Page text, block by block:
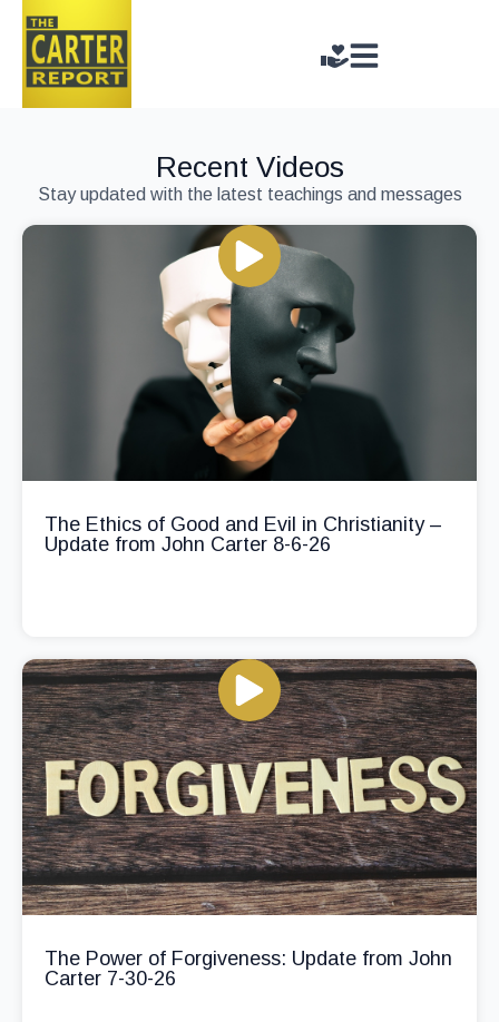
Recent Videos
Stay updated with the latest teachings and messages
The Ethics of Good and Evil in Christianity –
Update from John Carter 8-6-26
The Power of Forgiveness: Update from John
Carter 7-30-26